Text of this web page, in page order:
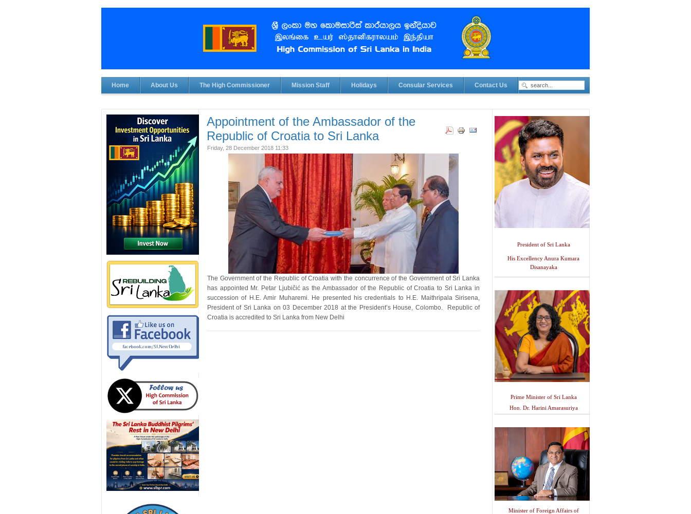
Home About Us The High Commissioner Mission Staff Holidays Consular Services Contact Us
Appointment of the Ambassador of the
Republic of Croatia to Sri Lanka
Friday, 28 December 2018 11:33
The Government of the Republic of Croatia with the concurrence of the Government of Sri Lanka
has appointed Mr. Petar Ljubičić as the Ambassador of the Republic of Croatia to Sri Lanka in
succession of H.E. Amir Muharemi. He presented his credentials to H.E. Maithripala Sirisena,
President of Sri Lanka on 03 December 2018 at the President’s House, Colombo. Republic of
Croatia is accredited to Sri Lanka from New Delhi
President of Sri Lanka
His Excellency Anura Kumara
Disanayaka
Prime Minister of Sri Lanka
Hon. Dr. Harini Amarasuriya
Minister of Foreign Affairs of